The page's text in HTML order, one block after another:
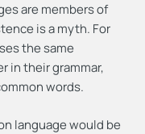
are members of
is a myth. For
the same
in their grammar,
words.
language would be